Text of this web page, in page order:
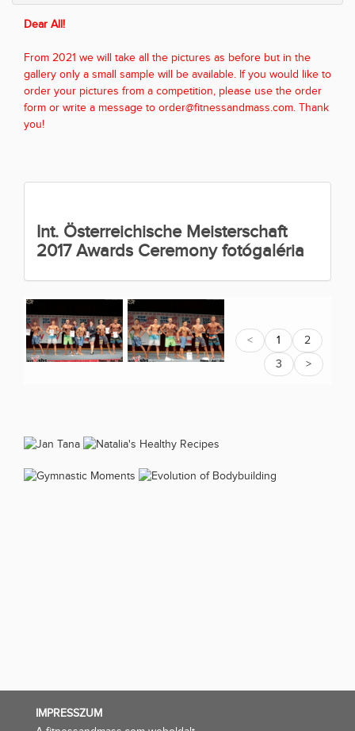
Dear All!
From 2021 we will take all the pictures as before but in the
gallery only a small sample will be available. If you would like to
order your pictures from a competition, please use the order
form or write a message to order@fitnessandmass.com. Thank
you!
Int. Österreichische Meisterschaft
2017 Awards Ceremony fotógaléria
< 1
2
3
>
IMPRESSZUM